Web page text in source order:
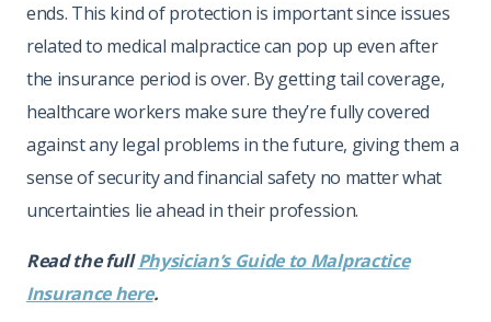
ends. This kind of protection is important since issues
related to medical malpractice can pop up even after
the insurance period is over. By getting tail coverage,
healthcare workers make sure they’re fully covered
against any legal problems in the future, giving them a
sense of security and financial safety no matter what
uncertainties lie ahead in their profession.
Read the fullPhysician’s Guide to Malpractice
Insurance here.